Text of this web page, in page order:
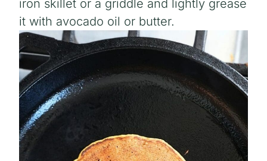
iron skillet or a griddle and lightly grease
it with avocado oil or butter.